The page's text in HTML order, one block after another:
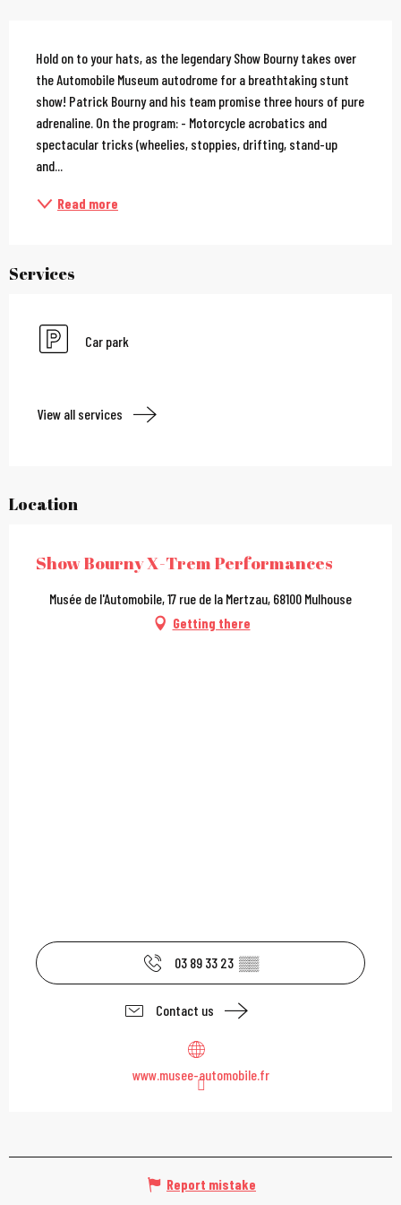
Description
Hold on to your hats, as the legendary Show Bourny takes over
the Automobile Museum autodrome for a breathtaking stunt
show! Patrick Bourny and his team promise three hours of pure
adrenaline. On the program: - Motorcycle acrobatics and
spectacular tricks (wheelies, stoppies, drifting, stand-up
and...
Read more
Services
Car park
View all services
Location
Show Bourny X-Trem Performances
Musée de l'Automobile, 17 rue de la Mertzau, 68100 Mulhouse
Getting there
03 89 33 23 ▒▒
Contact us
www.musee-automobile.fr
Report mistake